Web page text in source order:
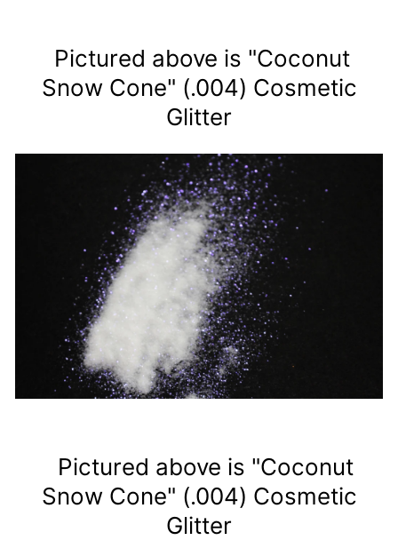
Pictured above is "Coconut
Snow Cone" (.004) Cosmetic
Glitter
Pictured above is "Coconut
Snow Cone" (.004) Cosmetic
Glitter